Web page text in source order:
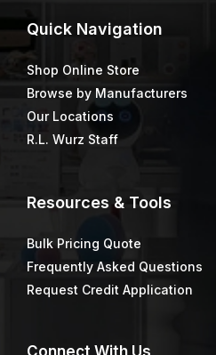
Quick Navigation
Shop Online Store
Browse by Manufacturers
Our Locations
R.L. Wurz Staff
Resources & Tools
Bulk Pricing Quote
Frequently Asked Questions
Request Credit Application
Connect With Us